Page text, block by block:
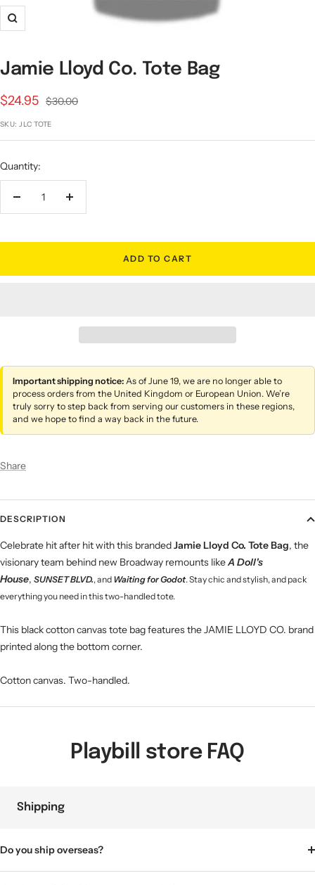
Zoom
Jamie Lloyd Co. Tote Bag
Sale
price
$24.95 Regular
$30.00
SKU: JLC TOTE
Quantity:
Decrease
Increase
ADD TO CART
Important shipping notice: As of June 19, we are no longer able to
process orders from the United Kingdom or European Union. We’re
truly sorry to step back from serving our customers in these regions,
and we hope to find a way back in the future.
Share
DESCRIPTION
Celebrate hit after hit with this brandedJamie Lloyd Co. Tote Bag, the
visionary team behind new Broadway remounts likeA Doll's
House, SUNSET BLVD., and Waiting forGodot. Stay chic and stylish, and pack
everything you need in this two-handled tote.
This black cotton canvas tote bag features the JAMIE LLOYD CO. brand
printed along the bottom corner.
Cotton canvas. Two-handled.
Playbill store FAQ
Shipping
Do you ship overseas?